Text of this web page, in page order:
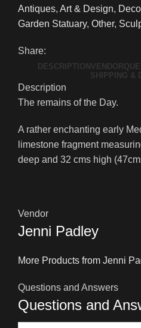
Antiques, Art & Design,
Garden Statuary, Other,
Share:
DESCRIPTION VENDOR
SHIPPING &
Description
The remains of the Day.
A rather enchanting early
limestone fragment
deep and 32 cms high
Vendor
Jenni Padley
More Products from Jenni
Questions and Answers
Questions and